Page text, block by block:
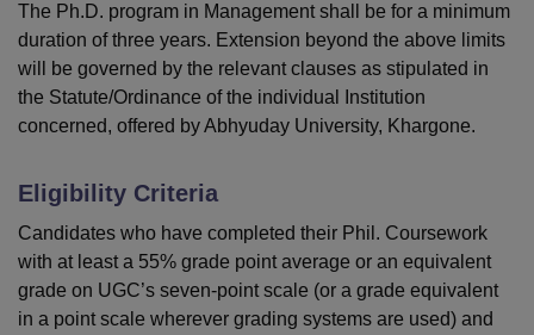
LucknowKMC ManipalKing George Medical College LucknowMMC
UniversityCalcutta UniversityGuru Gobind Singh Indraprastha
UPES DehradunAmity University NoidaLovely Professional University
Agricultural University, Anand
of Fundamental Research, MumbaiIndian Agricultural Research
College Of Nursing, Mumbai
Christian College
Loyola CollegeCrescent College HITS Chennai
Guru Nanak Institute Of Hotel Management, Kolkata
SciencesCompetitionPharmacyAnimation and Design
ReviewsAmrita Vishwa Vidyapeetham Reviews IBS Hyderabad
The Ph.D. program in Management shall be for a minimum
duration of three years. Extension beyond the above limits
will be governed by the relevant clauses as stipulated in
the Statute/Ordinance of the individual Institution
concerned, offered by Abhyuday University, Khargone.
Eligibility Criteria
Candidates who have completed their Phil. Coursework
with at least a 55% grade point average or an equivalent
grade on UGC’s seven-point scale (or a grade equivalent
in a point scale wherever grading systems are used) and